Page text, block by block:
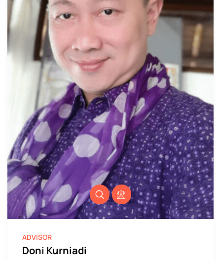
ADVISOR
Doni Kurniadi